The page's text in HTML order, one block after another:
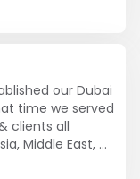
our Dubai
time we served
clients all
Middle East,
Emirati Cargo